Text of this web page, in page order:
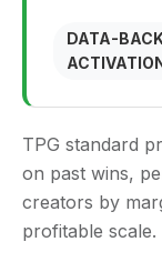
DATA-
TPG standard
on past wins,
creators by
profitable scale.